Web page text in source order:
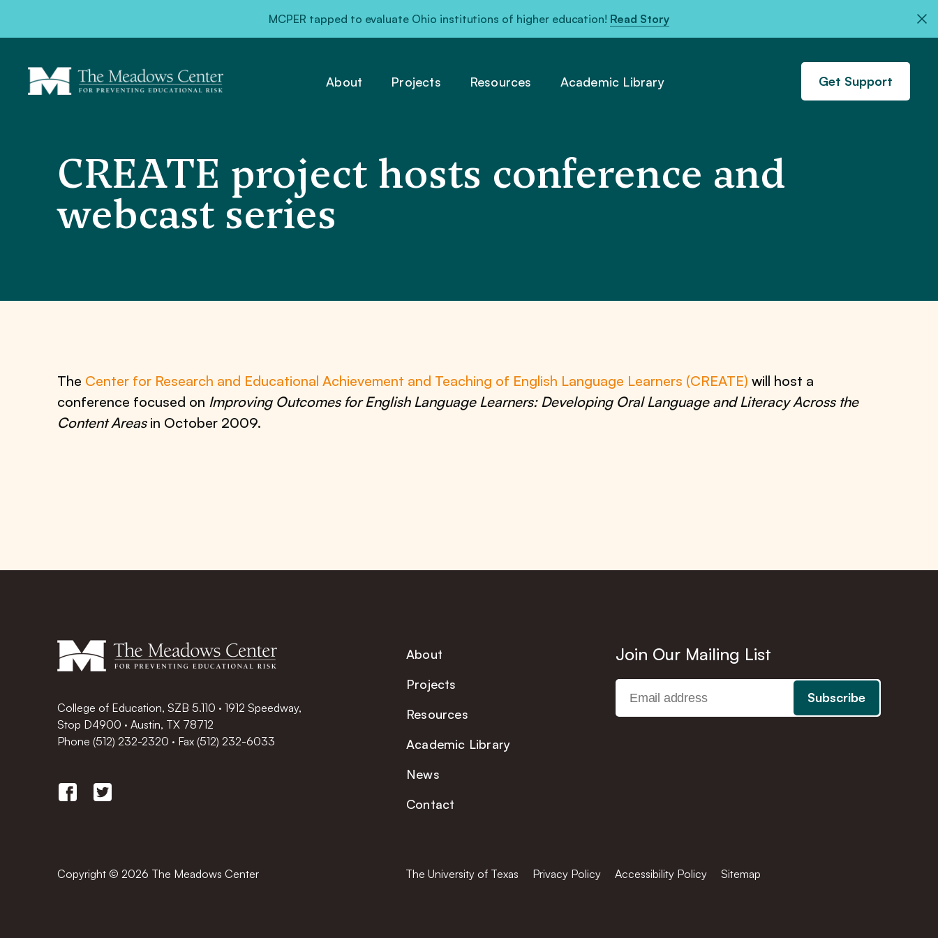
MCPER tapped to evaluate Ohio institutions of higher education! Read Story
About Projects Resources Academic Library Get Support
CREATE project hosts conference and
webcast series
The Center for Research and Educational Achievement and Teaching of English Language Learners (CREATE) will host a
conference focused on Improving Outcomes for English Language Learners: Developing Oral Language and Literacy Across the
Content Areasin October 2009.
College of Education, SZB 5.110 · 1912 Speedway,
Stop D4900 · Austin, TX 78712
Phone (512) 232-2320 · Fax (512) 232-6033
About
Projects
Resources
Academic Library
News
Contact
Join Our Mailing List
Copyright © 2026 The Meadows Center The University of Texas Privacy Policy Accessibility Policy Sitemap